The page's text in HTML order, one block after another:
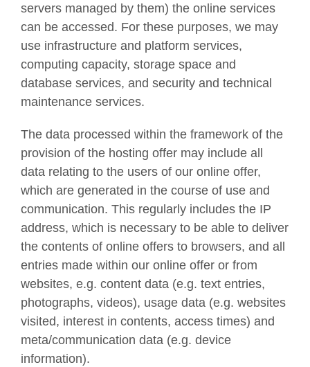
servers managed by them) the online services
can be accessed. For these purposes, we may
use infrastructure and platform services,
computing capacity, storage space and
database services, and security and technical
maintenance services.
The data processed within the framework of the
provision of the hosting offer may include all
data relating to the users of our online offer,
which are generated in the course of use and
communication. This regularly includes the IP
address, which is necessary to be able to deliver
the contents of online offers to browsers, and all
entries made within our online offer or from
websites, e.g. content data (e.g. text entries,
photographs, videos), usage data (e.g. websites
visited, interest in contents, access times) and
meta/communication data (e.g. device
information).